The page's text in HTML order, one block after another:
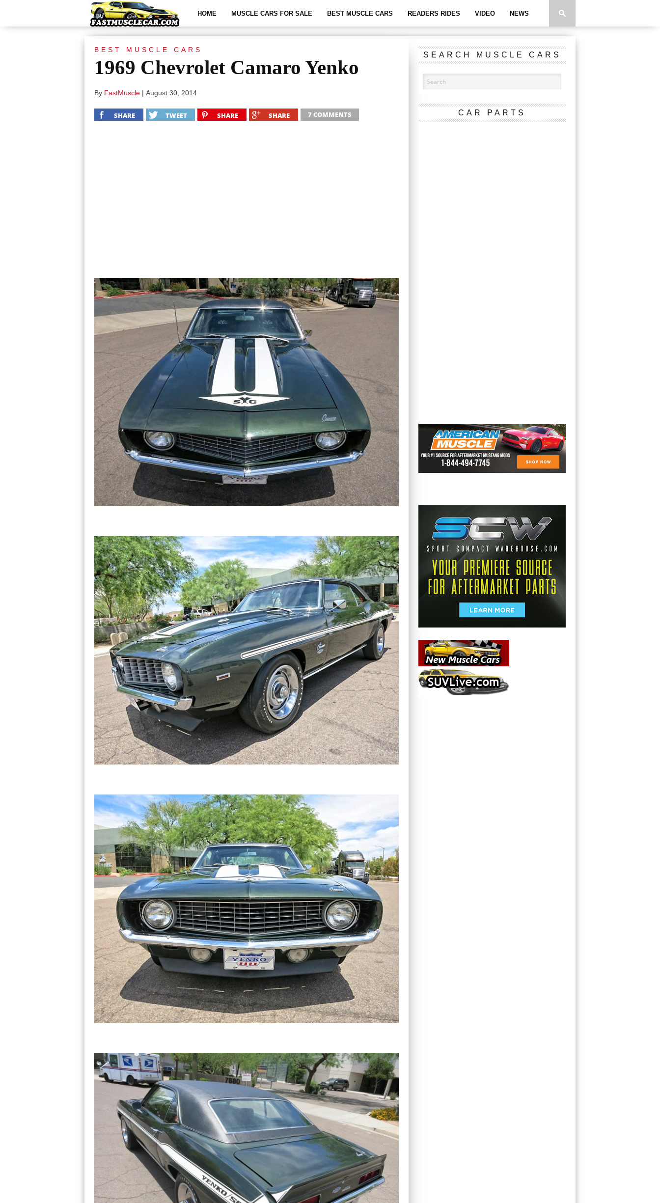
HOME MUSCLE CARS FOR SALE BEST MUSCLE CARS READERS RIDES VIDEO NEWS
BEST MUSCLE CARS
1969 Chevrolet Camaro Yenko
By FastMuscle | August 30, 2014
SHARE TWEET SHARE SHARE 7 COMMENTS
SEARCH MUSCLE CARS
CAR PARTS